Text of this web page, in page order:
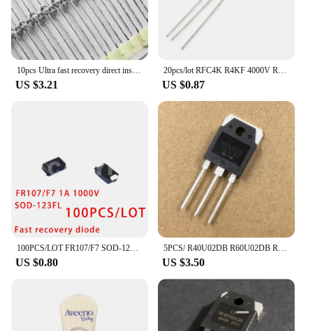
US $3.21 US $0.87
US $0.80 US $3.50